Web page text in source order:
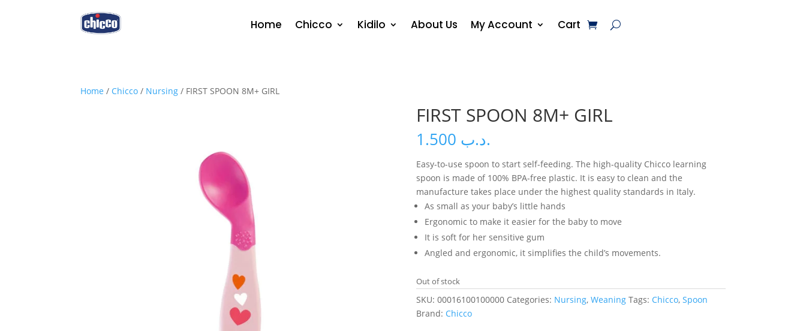
Home Chicco Kidilo About Us My Account Cart
Home / Chicco / Nursing / FIRST SPOON 8M+ GIRL
FIRST SPOON 8M+ GIRL
.د.ب
Easy-to-use spoon to start self-feeding. The high-quality Chicco learning
spoon is made of 100% BPA-free plastic. It is easy to clean and the
manufacture takes place under the highest quality standards in Italy.
As small as your baby’s little hands
Ergonomic to make it easier for the baby to move
It is soft for her sensitive gum
Angled and ergonomic, it simplifies the child’s movements.
Out of stock
SKU: 00016100100000 Categories: Nursing, Weaning Tags: Chicco, Spoon
Brand: Chicco